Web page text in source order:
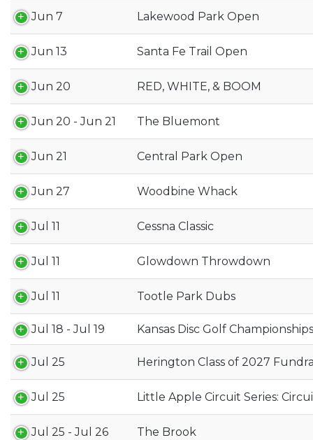
Jun 7 Lakewood Park Open
Jun 13 Santa Fe Trail Open
Jun 20 RED, WHITE, & BOOM
Jun 20 - Jun 21 The Bluemont
Jun 21 Central Park Open
Jun 27 Woodbine Whack
Jul 11 Cessna Classic
Jul 11 Glowdown Throwdown
Jul 11 Tootle Park Dubs
Jul 18 - Jul 19 Kansas Disc Golf Championships
Jul 25 Herington Class of 2027
Jul 25 Little Apple Circuit Series:
Jul 25 - Jul 26 The Brook